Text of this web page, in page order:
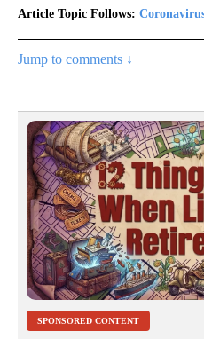
Article Topic Follows:
Jump to comments ↓
SPONSORED CONTENT